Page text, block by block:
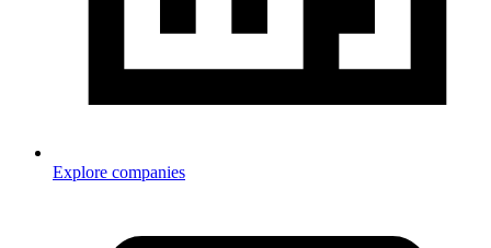
Explore companies